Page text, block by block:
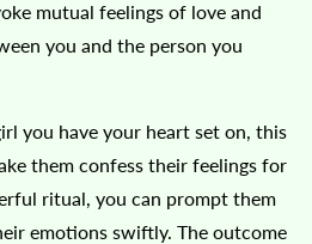
mutual feelings of love and
you and the person you
you have your heart set on, this
them confess their feelings for
ritual, you can prompt them
emotions swiftly. The outcome